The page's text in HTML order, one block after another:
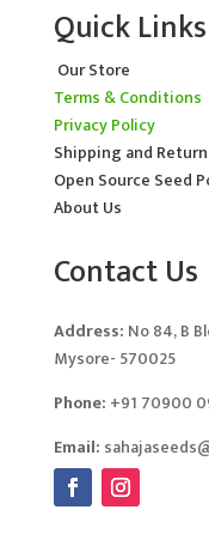
Quick Links
Our Store
Terms & Conditions
Privacy Policy
Shipping and
Open Source Seed
About Us
Contact Us
Address: No 84, B
Mysore- 570025
Phone: +91 70900
Email: